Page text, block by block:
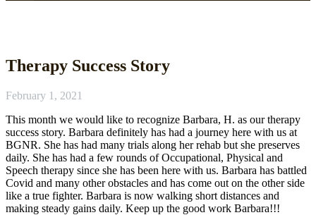
Therapy Success Story
February 1, 2021
This month we would like to recognize Barbara, H. as our therapy
success story. Barbara definitely has had a journey here with us at
BGNR. She has had many trials along her rehab but she preserves
daily. She has had a few rounds of Occupational, Physical and
Speech therapy since she has been here with us. Barbara has battled
Covid and many other obstacles and has come out on the other side
like a true fighter. Barbara is now walking short distances and
making steady gains daily. Keep up the good work Barbara!!!